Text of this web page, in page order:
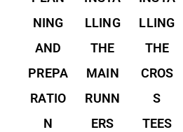
NING
AND
PREPA
RATIO
N
LLING
THE
MAIN
RUNN
ERS
LLING
THE
CROS
S
TEES